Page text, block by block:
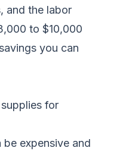
and the labor
to $10,000
you can
for
expensive and